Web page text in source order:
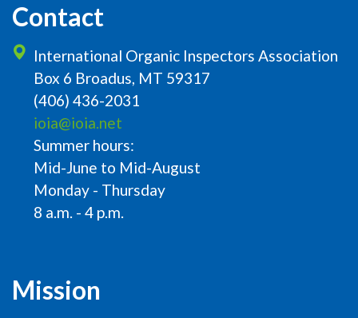
Contact
International Organic Inspectors Association
Box 6 Broadus, MT 59317
(406) 436-2031
ioia@ioia.net
Summer hours:
Mid-June to Mid-August
Monday - Thursday
8 a.m. - 4 p.m.
Mission